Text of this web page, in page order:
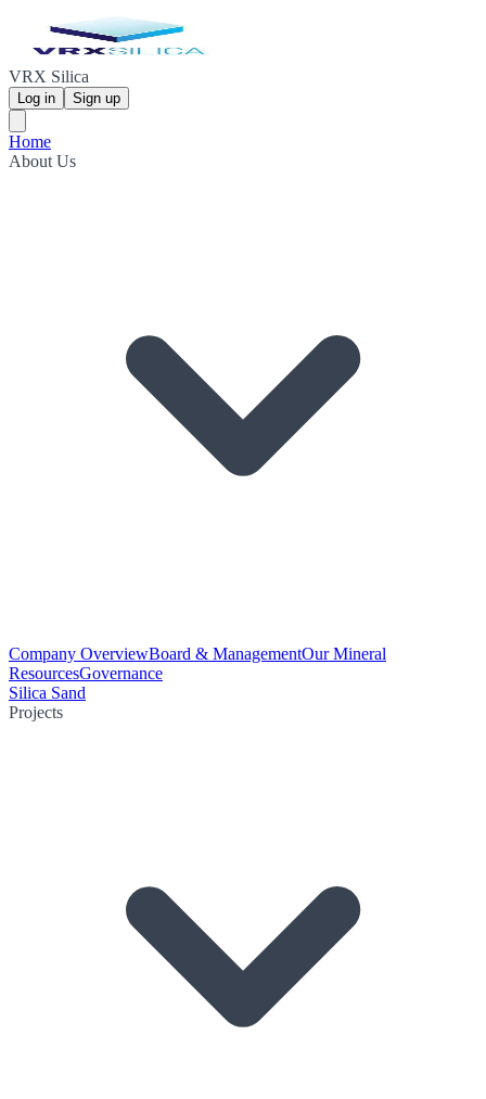
VRX Silica
Log in Sign up
Home
About Us
Company OverviewBoard & ManagementOur Mineral
ResourcesGovernance
Silica Sand
Projects